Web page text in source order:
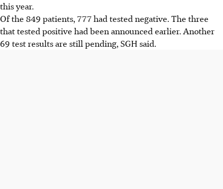
this year.
Of the 849 patients, 777 had tested negative. The three
that tested positive had been announced earlier. Another
69 test results are still pending, SGH said.